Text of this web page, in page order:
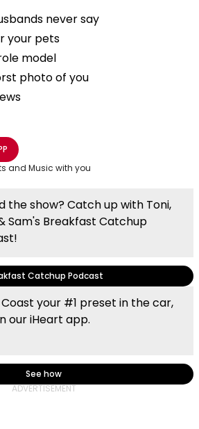
never say
your pets
model
photo of you
options
and Music with you
the show? Catch up with Toni,
Sam's Breakfast Catchup
Catchup Podcast
your #1 preset in the car,
our iHeart app.
See how